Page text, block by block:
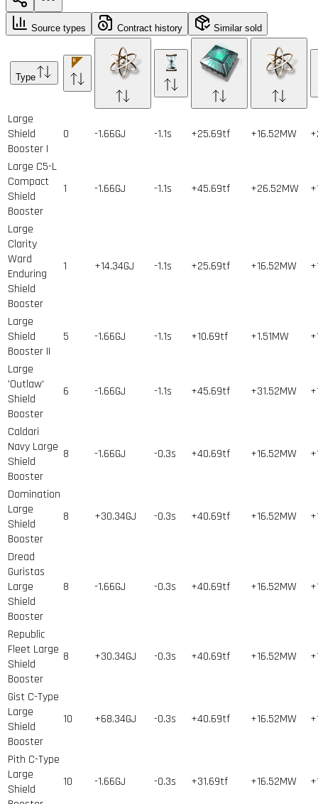
Source types Contract history Similar sold
Type
Large
Shield
Booster I
0 -1.66GJ -1.1s +25.69tf +16.52MW
Large C5-L
Compact
Shield
Booster
1 -1.66GJ -1.1s +45.69tf +26.52MW
Large
Clarity
Ward
Enduring
Shield
Booster
1 +14.34GJ -1.1s +25.69tf +16.52MW
Large
Shield
Booster II
5 -1.66GJ -1.1s +10.69tf +1.51MW
Large
'Outlaw'
Shield
Booster
6 -1.66GJ -1.1s +45.69tf +31.52MW
Caldari
Navy Large
Shield
Booster
8 -1.66GJ -0.3s +40.69tf +16.52MW
Domination
Large
Shield
Booster
8 +30.34GJ -0.3s +40.69tf +16.52MW
Dread
Guristas
Large
Shield
Booster
8 -1.66GJ -0.3s +40.69tf +16.52MW
Republic
Fleet Large
Shield
Booster
8 +30.34GJ -0.3s +40.69tf +16.52MW
Gist C-Type
Large
Shield
Booster
10 +68.34GJ -0.3s +40.69tf +16.52MW
Pith C-Type
Large
Shield
10 -1.66GJ -0.3s +31.69tf +16.52MW